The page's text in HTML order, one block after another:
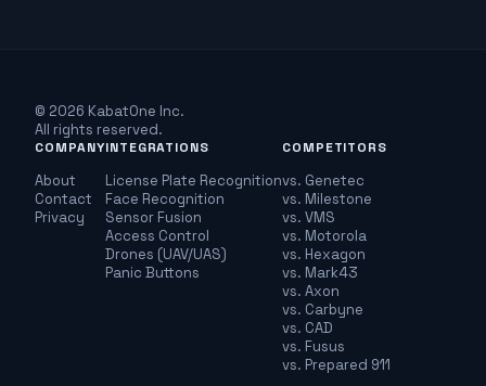
© 2026 KabatOne Inc.
All rights reserved.
COMPANY
About
Contact
Privacy
INTEGRATIONS
License Plate Recognition
Face Recognition
Sensor Fusion
Access Control
Drones (UAV/UAS)
Panic Buttons
COMPETITORS
vs. Genetec
vs. Milestone
vs. VMS
vs. Motorola
vs. Hexagon
vs. Mark43
vs. Axon
vs. Carbyne
vs. CAD
vs. Fusus
vs. Prepared 911